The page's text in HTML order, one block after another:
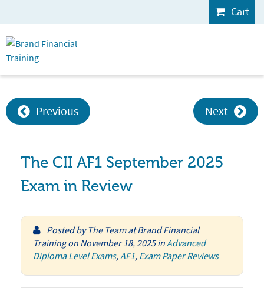
Cart
Previous Next
The CII AF1 September 2025
Exam in Review
Posted by The Team at Brand Financial
Trainingon November 18, 2025inAdvanced
Diploma Level Exams,AF1, Exam Paper Reviews